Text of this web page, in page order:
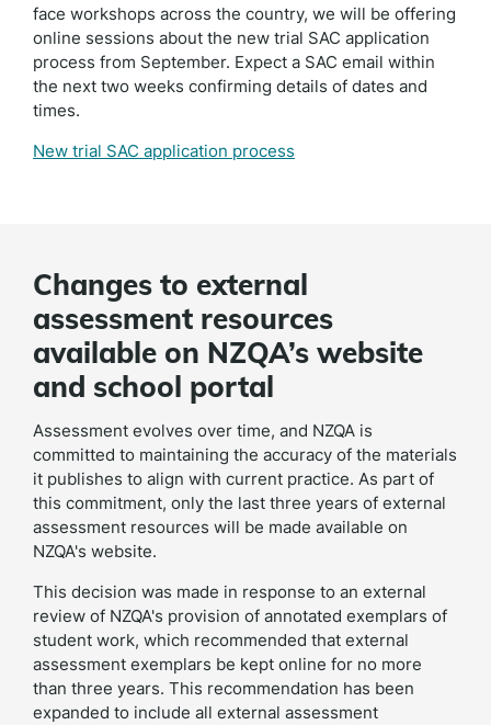
face workshops across the country, we will be offering
online sessions about the new trial SAC application
process from September. Expect a SAC email within
the next two weeks confirming details of dates and
times.
New trial SAC application process
Changes to external
assessment resources
available on NZQA’s website
and school portal
Assessment evolves over time, and NZQA is
committed to maintaining the accuracy of the materials
it publishes to align with current practice. As part of
this commitment, only the last three years of external
assessment resources will be made available on
NZQA's website.
This decision was made in response to an external
review of NZQA's provision of annotated exemplars of
student work, which recommended that external
assessment exemplars be kept online for no more
than three years. This recommendation has been
expanded to include all external assessment